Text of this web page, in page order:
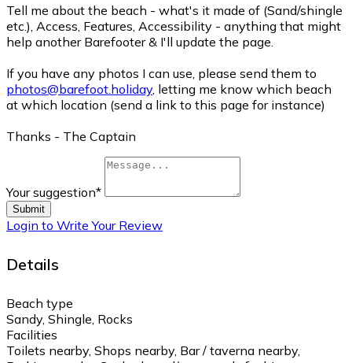
Tell me about the beach - what's it made of (Sand/shingle
etc.), Access, Features, Accessibility - anything that might
help another Barefooter & I'll update the page.
If you have any photos I can use, please send them to
photos@barefoot.holiday, letting me know which beach
at which location (send a link to this page for instance)
Thanks - The Captain
Your suggestion*
Submit
Login to Write Your Review
Details
Beach type
Sandy, Shingle, Rocks
Facilities
Toilets nearby, Shops nearby, Bar / taverna nearby,